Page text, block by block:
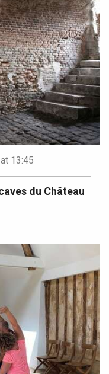
at 13:45
du Château